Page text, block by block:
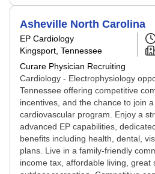
Asheville North Carolina
EP Cardiology
Kingsport, Tennessee
Curare Physician Recruiting
Cardiology - Electrophysiology
Tennessee offering competitive
incentives, and the chance to join
cardiovascular program. Enjoy a
advanced EP capabilities,
benefits including health, dental,
plans. Live in a family-friendly
income tax, affordable living, great